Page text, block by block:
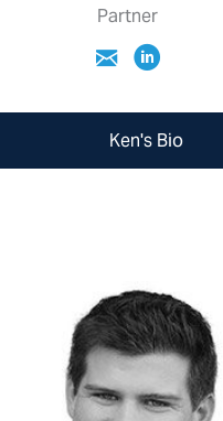
Partner
Ken's Bio